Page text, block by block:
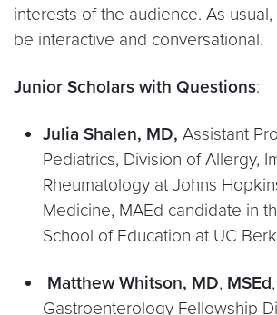
interests of the audience. As
be interactive and conversational.
Junior Scholars with Questions:
Julia Shalen, MD, Assistant
Pediatrics, Division of Allergy,
Rheumatology at Johns
Medicine, MAEd candidate in
School of Education at UC
Matthew Whitson, MD, MSEd,
Gastroenterology Fellowship